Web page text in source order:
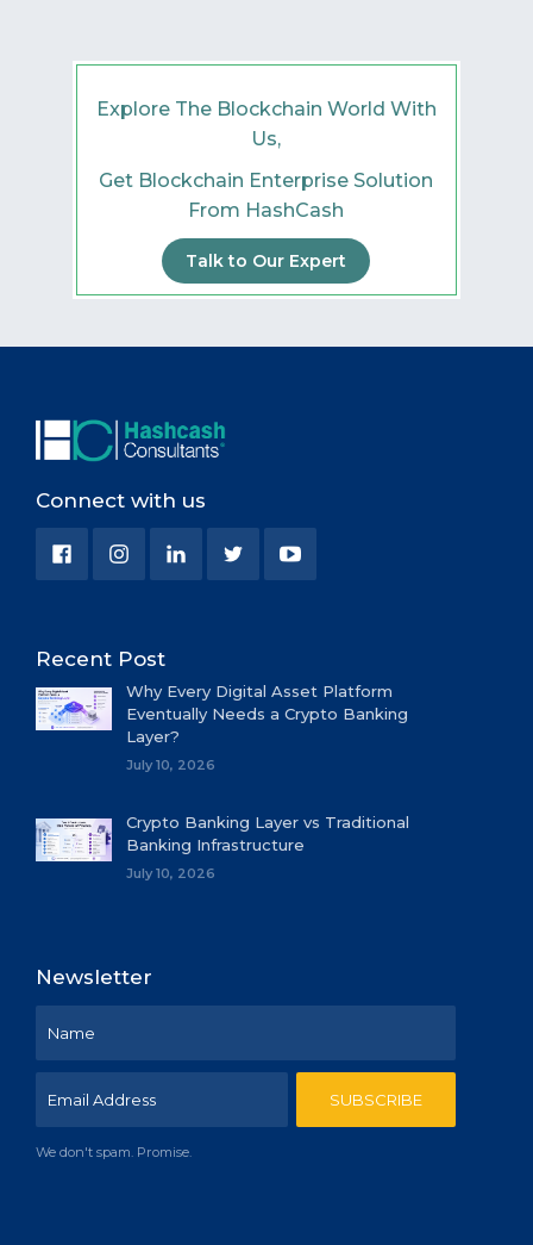
Explore The Blockchain World With
Us,
Get Blockchain Enterprise Solution
From HashCash
Talk to Our Expert
Connect with us
Recent Post
Why Every Digital Asset Platform
Eventually Needs a Crypto Banking
Layer?
July 10, 2026
Crypto Banking Layer vs Traditional
Banking Infrastructure
July 10, 2026
Newsletter
We don't spam. Promise.